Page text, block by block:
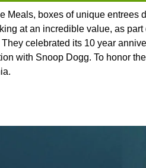
Meals, boxes of unique entrees
at an incredible value, as part
celebrated its 10 year
with Snoop Dogg. To honor